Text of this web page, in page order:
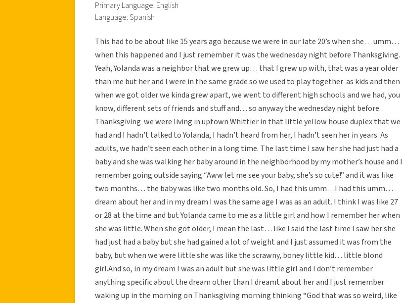
Primary Language: English
Language: Spanish
This had to be about like 15 years ago because we were in our late 20’s when she… umm…
when this happened and I just remember it was the wednesday night before Thanksgiving.
Yeah, Yolanda was a neighbor that we grew up… that I grew up with, that was a year older
than me but her and I were in the same grade so we used to play together as kids and then
when we got older we kinda grew apart, we went to different high schools and we had, you
know, different sets of friends and stuff and… so anyway the wednesday night before
Thanksgiving we were living in uptown Whittier in that little yellow house duplex that we
had and I hadn’t talked to Yolanda, I hadn’t heard from her, I hadn’t seen her in years. As
adults, we hadn’t seen each other in a long time. The last time I saw her she had just had a
baby and she was walking her baby around in the neighborhood by my mother’s house and I
remember going outside saying “Aww let me see your baby, she’s so cute!” and it was like
two months… the baby was like two months old. So, I had this umm…I had this umm…
dream about her and in my dream I was the same age I was as an adult. I think I was like 27
or 28 at the time and but Yolanda came to me as a little girl and how I remember her when
she was little. When she got older, I mean the last… like I said the last time I saw her she
had just had a baby but she had gained a lot of weight and I just assumed it was from the
baby, but when we were little she was like the scrawny, boney little kid… little blond
girl.And so, in my dream I was an adult but she was little girl and I don’t remember
anything specific about the dream other than I dreamt about her and I just remember
waking up in the morning on Thanksgiving morning thinking “God that was so weird, like